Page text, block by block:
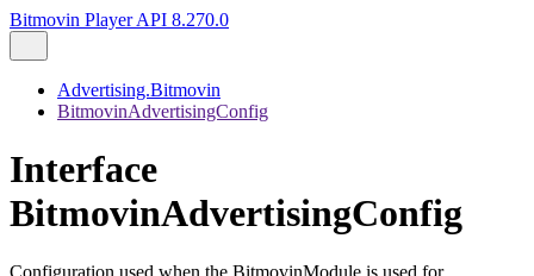
Bitmovin Player API 8.270.0
Advertising.Bitmovin
BitmovinAdvertisingConfig
Interface
BitmovinAdvertisingConfig
Configuration used when the BitmovinModule is used for